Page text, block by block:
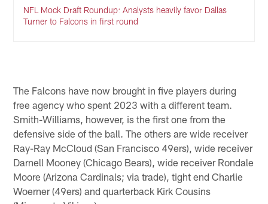
NFL Mock Draft Roundup: Analysts heavily favor Dallas
Turner to Falcons in first round
The Falcons have now brought in five players during
free agency who spent 2023 with a different team.
Smith-Williams, however, is the first one from the
defensive side of the ball. The others are wide receiver
Ray-Ray McCloud (San Francisco 49ers), wide receiver
Darnell Mooney (Chicago Bears), wide receiver Rondale
Moore (Arizona Cardinals; via trade), tight end Charlie
Woerner (49ers) and quarterback Kirk Cousins